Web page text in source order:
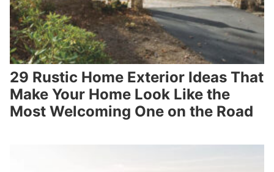
29 Rustic Home Exterior Ideas That
Make Your Home Look Like the
Most Welcoming One on the Road